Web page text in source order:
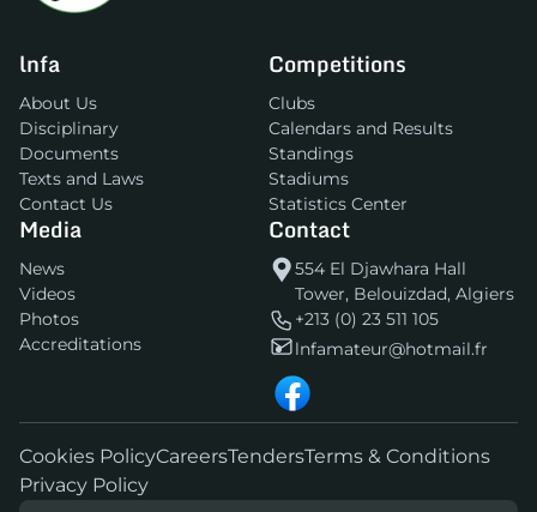
lnfa
About Us
Disciplinary
Documents
Texts and Laws
Contact Us
Competitions
Clubs
Calendars and Results
Standings
Stadiums
Statistics Center
Media
News
Videos
Photos
Accreditations
Contact
554 El Djawhara Hall
Tower, Belouizdad, Algiers
+213 (0) 23 511 105
lnfamateur@hotmail.fr
Cookies PolicyCareersTendersTerms & Conditions
Privacy Policy